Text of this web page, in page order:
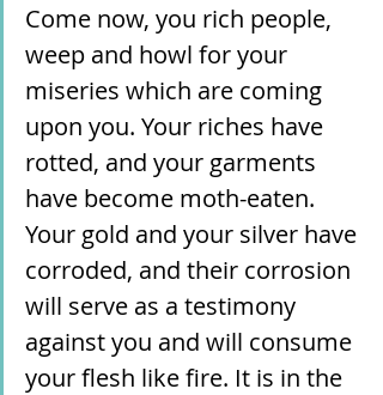
Come now, you rich people,
weep and howl for your
miseries which are coming
upon you. Your riches have
rotted, and your garments
have become moth-eaten.
Your gold and your silver have
corroded, and their corrosion
will serve as a testimony
against you and will consume
your flesh like fire. It is in the